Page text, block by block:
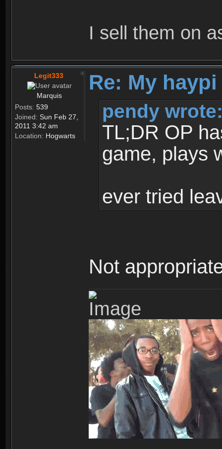
I sell them on
Legit333
Marquis
Posts: 539
Joined: Sun Feb 27,
2011 3:42 am
Location: Hogwarts
Re: My
pendy
TL;DR OP
game, plays
ever tried
Not